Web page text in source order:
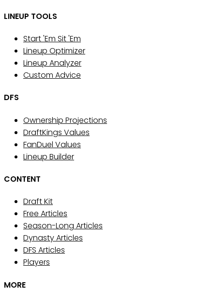
LINEUP TOOLS
Start 'Em Sit 'Em
Lineup Optimizer
Lineup Analyzer
Custom Advice
DFS
Ownership Projections
DraftKings Values
FanDuel Values
Lineup Builder
CONTENT
Draft Kit
Free Articles
Season-Long Articles
Dynasty Articles
DFS Articles
Players
MORE